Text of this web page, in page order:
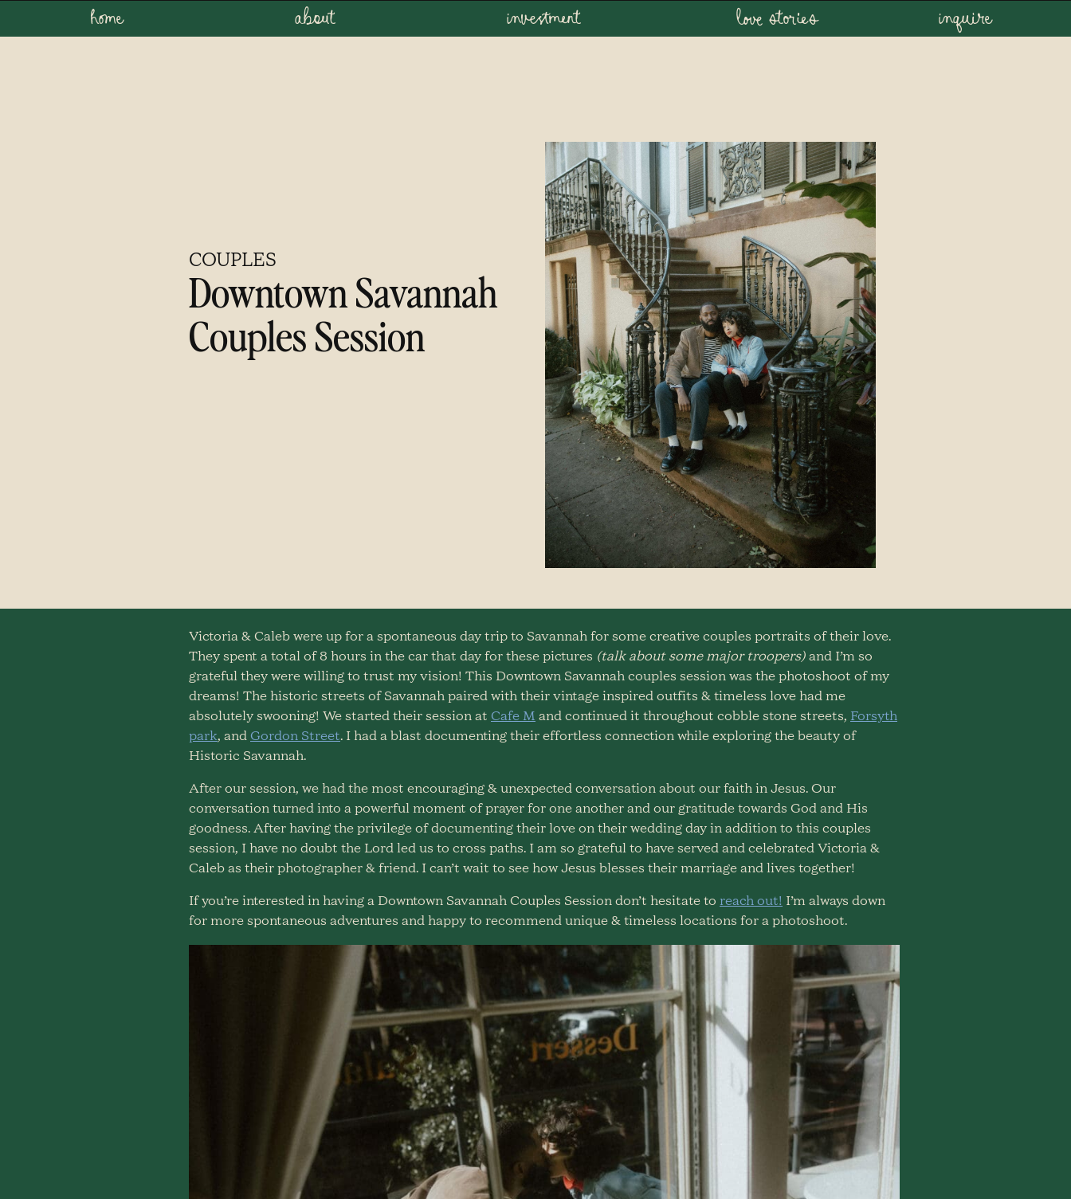
inquire
love stories
investment
about
home
Downtown Savannah
Couples Session
COUPLES
Victoria & Caleb were up for a spontaneous day trip to Savannah for some creative couples portraits of their love.
They spent a total of 8 hours in the car that day for these pictures (talk about some major troopers) and I’m so
grateful they were willing to trust my vision! This Downtown Savannah couples session was the photoshoot of my
dreams! The historic streets of Savannah paired with their vintage inspired outfits & timeless love had me
absolutely swooning! We started their session at Cafe M and continued it throughout cobble stone streets, Forsyth
park, and Gordon Street. I had a blast documenting their effortless connection while exploring the beauty of
Historic Savannah.
After our session, we had the most encouraging & unexpected conversation about our faith in Jesus. Our
conversation turned into a powerful moment of prayer for one another and our gratitude towards God and His
goodness. After having the privilege of documenting their love on their wedding day in addition to this couples
session, I have no doubt the Lord led us to cross paths. I am so grateful to have served and celebrated Victoria &
Caleb as their photographer & friend. I can’t wait to see how Jesus blesses their marriage and lives together!
If you’re interested in having a Downtown Savannah Couples Session don’t hesitate to reach out! I’m always down
for more spontaneous adventures and happy to recommend unique & timeless locations for a photoshoot.